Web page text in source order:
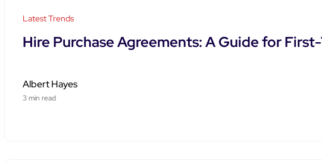
Latest Trends
Hire Purchase Agreements: A Guide for
Albert Hayes
3 min read